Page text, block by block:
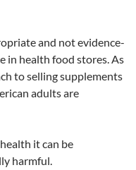
and not evidence-
in health food stores. As
to selling supplements
adults are
it can be
harmful.